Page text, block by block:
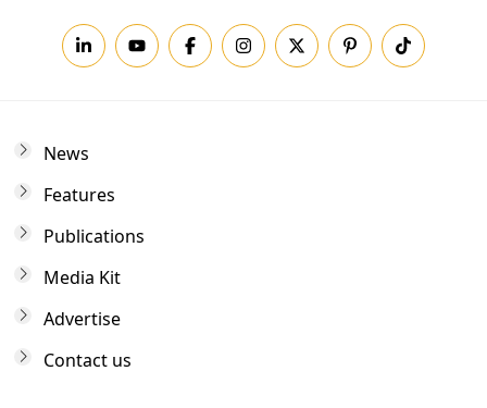
News
Features
Publications
Media Kit
Advertise
Contact us